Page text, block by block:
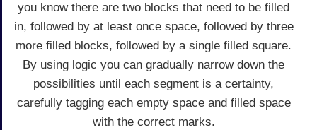
you know there are two blocks that need to be filled
in, followed by at least once space, followed by three
more filled blocks, followed by a single filled square.
By using logic you can gradually narrow down the
possibilities until each segment is a certainty,
carefully tagging each empty space and filled space
with the correct marks.